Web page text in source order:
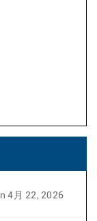
4月 22, 2026